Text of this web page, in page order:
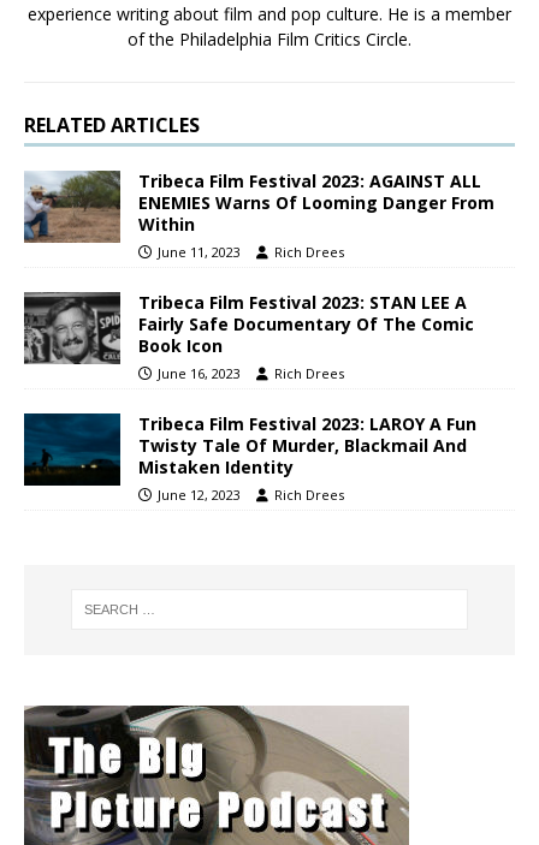
experience writing about film and pop culture. He is a member
of the Philadelphia Film Critics Circle.
RELATED ARTICLES
Tribeca Film Festival 2023: AGAINST ALL
ENEMIES Warns Of Looming Danger From
Within
June 11, 2023 Rich Drees
Tribeca Film Festival 2023: STAN LEE A
Fairly Safe Documentary Of The Comic
Book Icon
June 16, 2023 Rich Drees
Tribeca Film Festival 2023: LAROY A Fun
Twisty Tale Of Murder, Blackmail And
Mistaken Identity
June 12, 2023 Rich Drees